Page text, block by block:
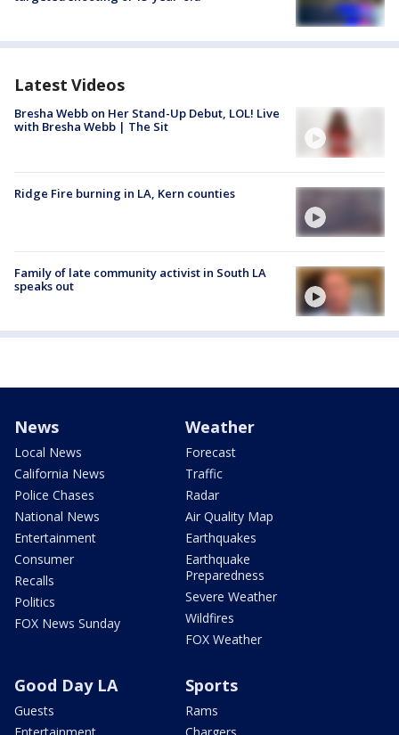
Latest Videos
Bresha Webb on Her Stand-Up Debut, LOL! Live
with Bresha Webb | The Sit
Ridge Fire burning in LA, Kern counties
Family of late community activist in South LA
speaks out
News
Local News
California News
Police Chases
National News
Entertainment
Consumer
Recalls
Politics
FOX News Sunday
Weather
Forecast
Traffic
Radar
Air Quality Map
Earthquakes
Earthquake
Preparedness
Severe Weather
Wildfires
FOX Weather
Good Day LA
Guests
Sports
Rams